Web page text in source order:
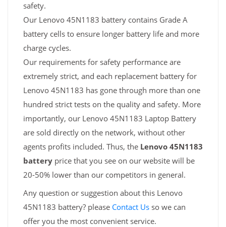
safety.
Our Lenovo 45N1183 battery contains Grade A
battery cells to ensure longer battery life and more
charge cycles.
Our requirements for safety performance are
extremely strict, and each replacement battery for
Lenovo 45N1183 has gone through more than one
hundred strict tests on the quality and safety. More
importantly, our Lenovo 45N1183 Laptop Battery
are sold directly on the network, without other
agents profits included. Thus, the Lenovo 45N1183
battery price that you see on our website will be
20-50% lower than our competitors in general.
Any question or suggestion about this Lenovo
45N1183 battery? please Contact Us so we can
offer you the most convenient service.